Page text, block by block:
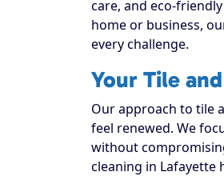
care, and eco-
home or business,
every challenge.
Your Tile
Our approach to tile
feel renewed. We
without
cleaning in Lafayette